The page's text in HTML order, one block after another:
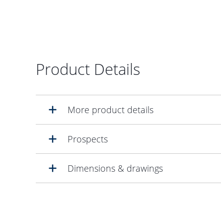
Product Details
More product details
Prospects
Dimensions & drawings